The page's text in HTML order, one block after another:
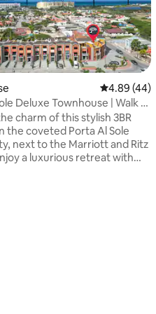
115 reviews
4.89 out of
4.89 (44)
Deluxe Townhouse | Walk to
charm of this stylish 3BR
the coveted Porta Al Sole
next to the Marriott and Ritz
a luxurious retreat with